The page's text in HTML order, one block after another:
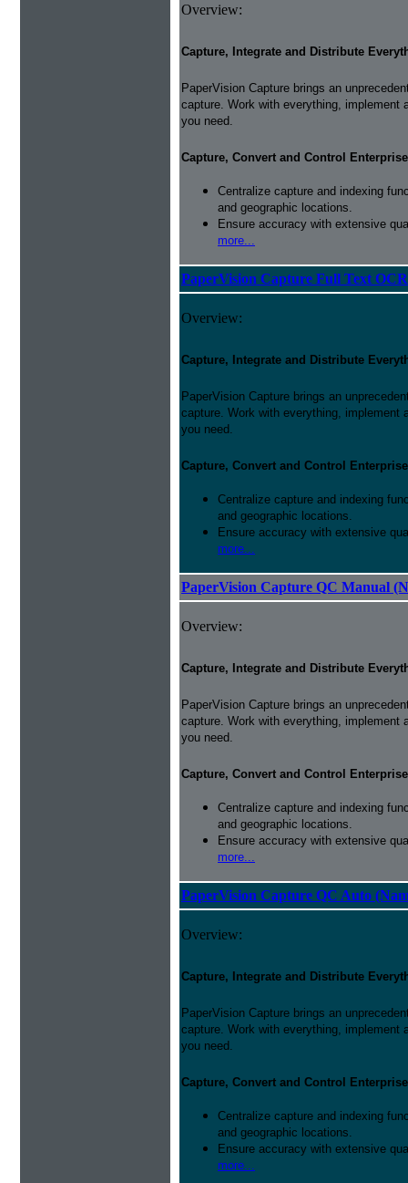
Overview:
Capture, Integrate and Distribute
PaperVision Capture brings an
capture. Work with everything,
you need.
Capture, Convert and Control
Centralize capture and indexing
and geographic locations.
Ensure accuracy with extensive
more...
PaperVision Capture Full Text
Overview:
Capture, Integrate and Distribute
PaperVision Capture brings an
capture. Work with everything,
you need.
Capture, Convert and Control
Centralize capture and indexing
and geographic locations.
Ensure accuracy with extensive
more...
PaperVision Capture QC Manual
Overview:
Capture, Integrate and Distribute
PaperVision Capture brings an
capture. Work with everything,
you need.
Capture, Convert and Control
Centralize capture and indexing
and geographic locations.
Ensure accuracy with extensive
more...
PaperVision Capture QC Auto
Overview:
Capture, Integrate and Distribute
PaperVision Capture brings an
capture. Work with everything,
you need.
Capture, Convert and Control
Centralize capture and indexing
and geographic locations.
Ensure accuracy with extensive
more...